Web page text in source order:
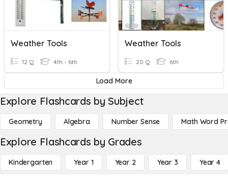
Weather Tools
12 Q 4th - 6th
Weather Tools
20 Q 6th
Load More
Explore Flashcards by Subject
Geometry Algebra Number Sense Math Word
Explore Flashcards by Grades
Kindergarten Year 1 Year 2 Year 3 Year 4